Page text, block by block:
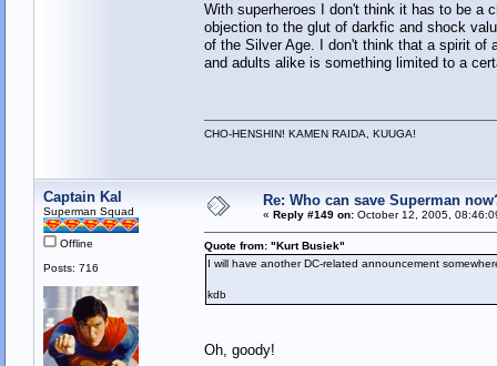
With superheroes I don't think it has to be a
objection to the glut of darkfic and shock
of the Silver Age. I don't think that a spirit of
and adults alike is something limited to a
CHO-HENSHIN! KAMEN RAIDA, KUUGA!
Captain Kal
Superman Squad
Offline
Posts: 716
Re: Who can save Superman
« Reply #149 on:October 12, 2005,
Quote from: "Kurt Busiek"
I will have another DC-related announcement
kdb
Oh, goody!